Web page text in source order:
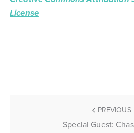
License
PREVIOUS
Special Guest: